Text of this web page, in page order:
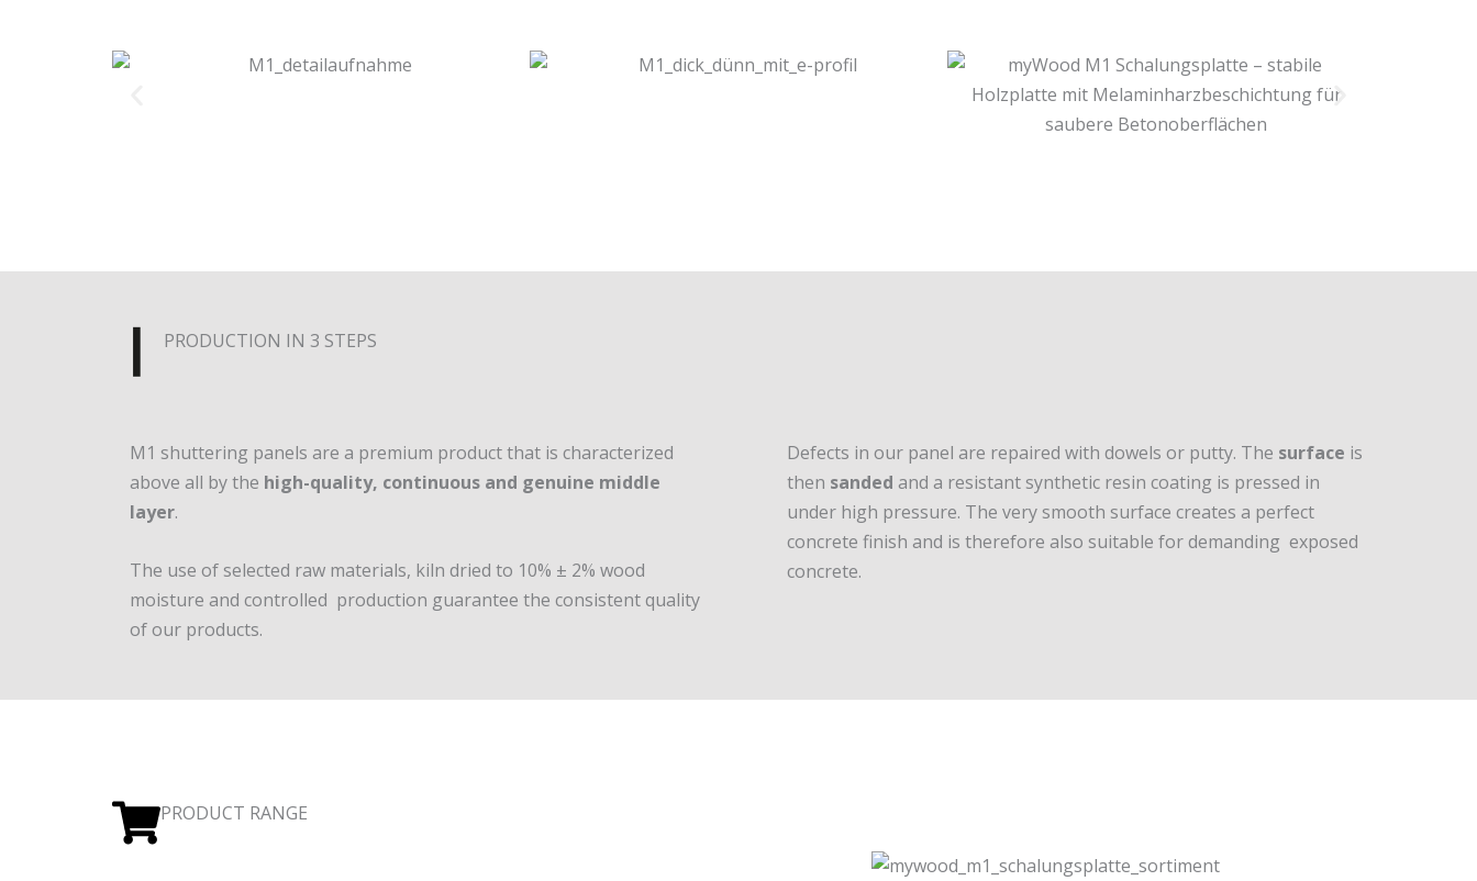
PRODUCTION IN 3 STEPS
M1 shuttering panels are a premium product that is characterized
above all by the high-quality, continuous and genuine middle
layer.
The use of selected raw materials, kiln dried to 10% ± 2% wood
moisture and controlled production guarantee the consistent quality
of our products.
Defects in our panel are repaired with dowels or putty. The surface is
then sanded and a resistant synthetic resin coating is pressed in
under high pressure. The very smooth surface creates a perfect
concrete finish and is therefore also suitable for demanding exposed
concrete.
PRODUCT RANGE